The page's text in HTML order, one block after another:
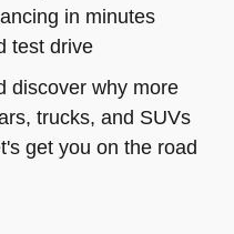
in minutes
test drive
discover why more
trucks, and SUVs
get you on the road